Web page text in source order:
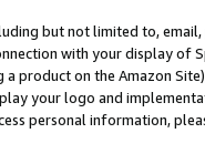
but not limited to, email,
with your display of
product on the Amazon
your logo and
personal information,